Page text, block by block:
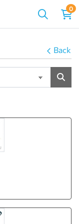
0
Back